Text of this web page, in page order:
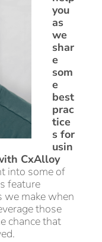
you
as
we
shar
e
som
e
best
prac
tice
s for
usin
CxAlloy
into some of
feature
we make when
those
chance that